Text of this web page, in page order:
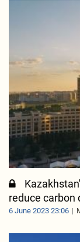
reduce carbon
6 June 2023 23:06